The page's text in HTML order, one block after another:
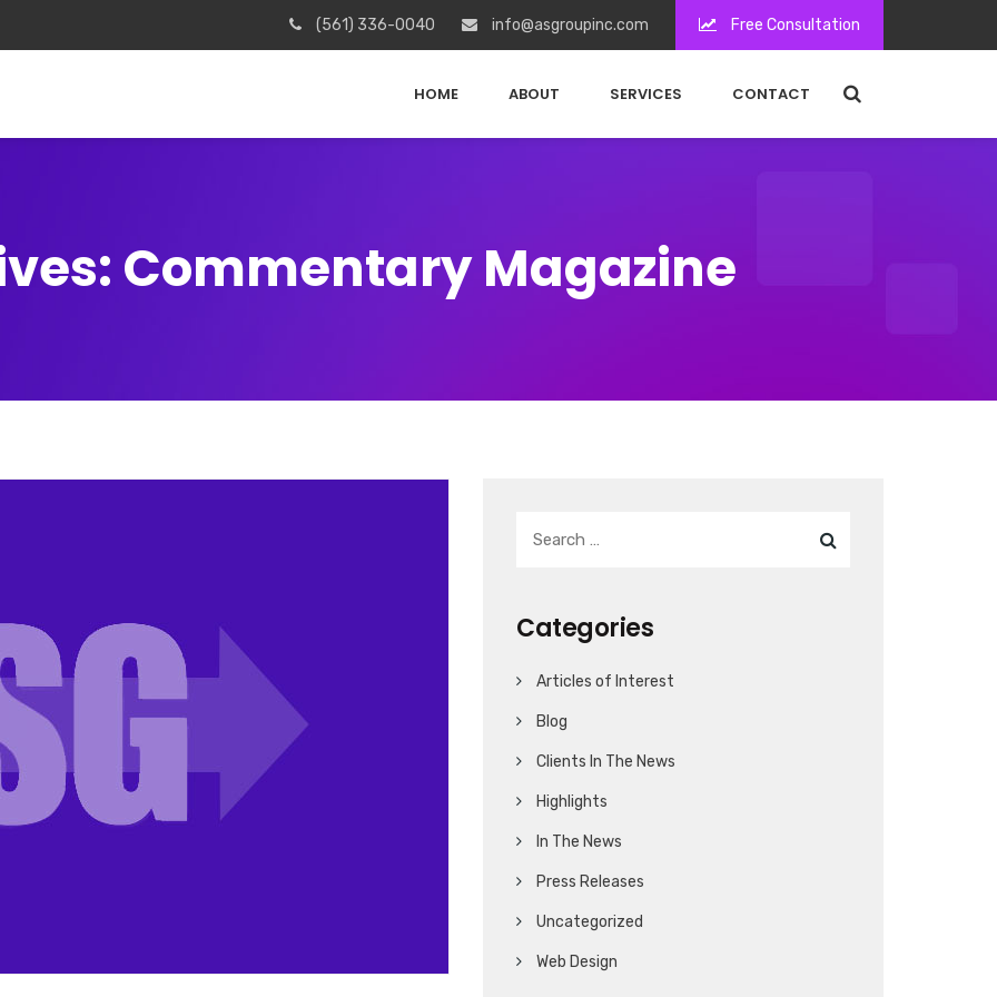
(561) 336-0040 info@asgroupinc.com Free Consultation
HOME ABOUT SERVICES CONTACT
Commentary Magazine
Categories
Articles of Interest
Blog
Clients In The News
Highlights
In The News
Press Releases
Uncategorized
Web Design